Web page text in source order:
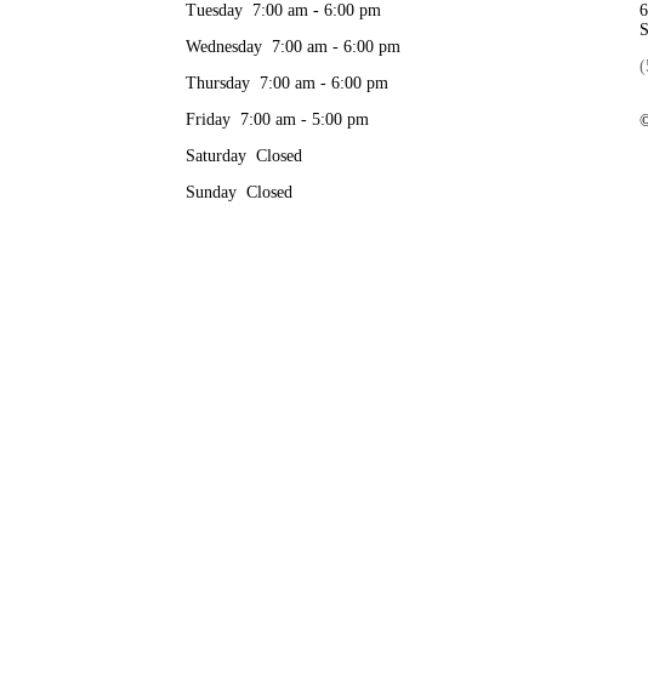
Tuesday 7:00 am - 6:00 pm
Wednesday 7:00 am - 6:00 pm
Thursday 7:00 am - 6:00 pm
Friday 7:00 am - 5:00 pm
Saturday Closed
Sunday Closed